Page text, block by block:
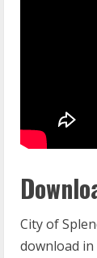
City of
download